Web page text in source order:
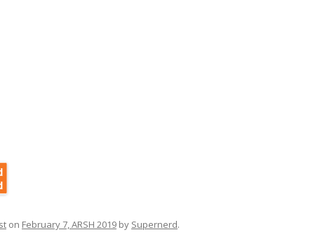
on February 7, ARSH 2019 by Supernerd.